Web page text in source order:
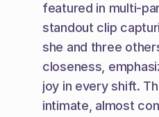
featured in multi-
standout clip
she and three
closeness,
joy in every shift.
intimate, almost